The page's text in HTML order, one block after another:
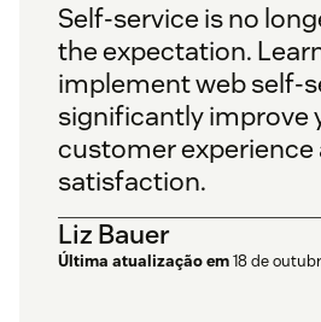
Self-service is no
the expectation.
implement web self-
significantly improve
customer experience
satisfaction.
Liz Bauer
Última atualização em18 de